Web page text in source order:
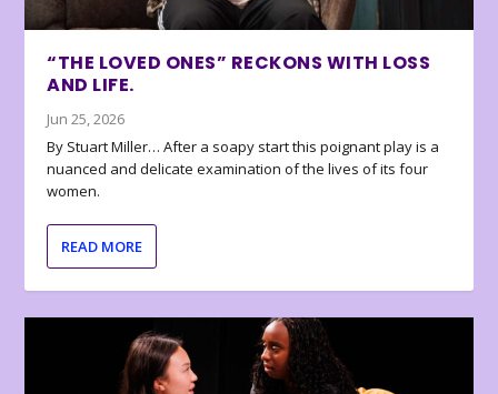
“THE LOVED ONES” RECKONS WITH LOSS
AND LIFE.
Jun 25, 2026
By Stuart Miller… After a soapy start this poignant play is a
nuanced and delicate examination of the lives of its four
women.
READ MORE